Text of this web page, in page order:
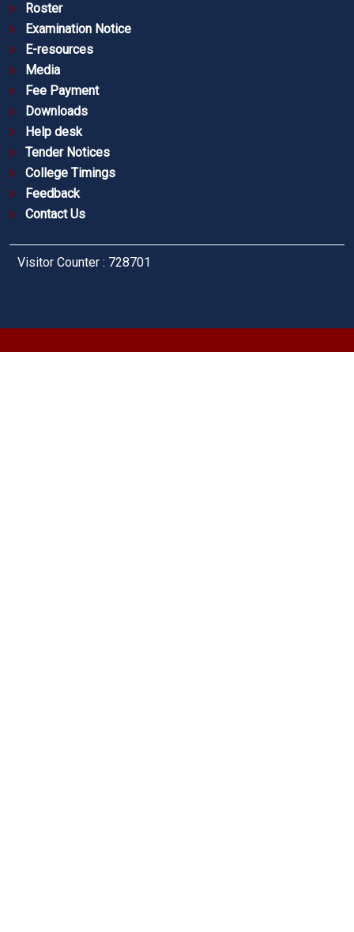
Roster
Examination Notice
E-resources
Media
Fee Payment
Downloads
Help desk
Tender Notices
College Timings
Feedback
Contact Us
Visitor Counter : 728701